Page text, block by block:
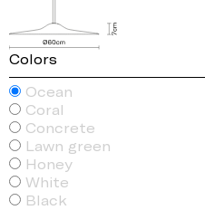
Colors
Ocean
Coral
Concrete
Lawn green
Honey
White
Black